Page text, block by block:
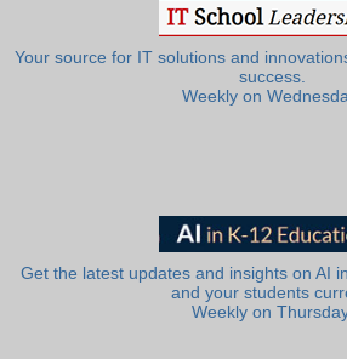
Your source for IT solutions and
success.
Weekly on
Get the latest updates and insights on AI
and your students
Weekly on